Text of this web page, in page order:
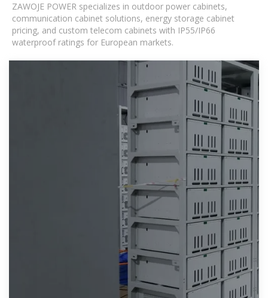
ZAWOJE POWER specializes in outdoor power cabinets,
communication cabinet solutions, energy storage cabinet
pricing, and custom telecom cabinets with IP55/IP66
waterproof ratings for European markets.